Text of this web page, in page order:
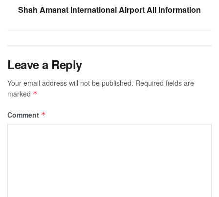
Shah Amanat International Airport All Information
Leave a Reply
Your email address will not be published. Required fields are
marked *
Comment *